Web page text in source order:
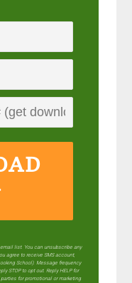
list. You can unsubscribe any
agree to receive SMS account,
School). Message frequency
STOP to opt out. Reply HELP for
for promotional or marketing